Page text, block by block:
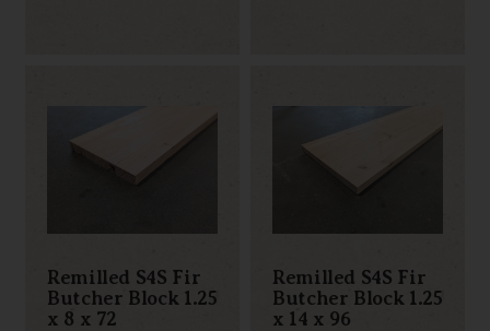
Remilled S4S Fir
Butcher Block 1.25
x 8 x 72
Remilled S4S Fir
Butcher Block 1.25
x 14 x 96